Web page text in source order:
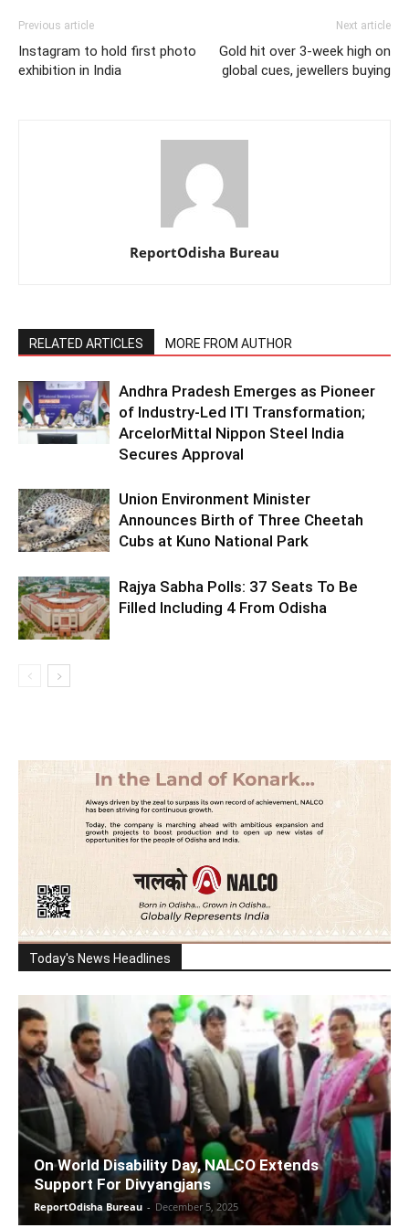
Previous article
Instagram to hold first photo
exhibition in India
Next article
Gold hit over 3-week high on
global cues, jewellers buying
ReportOdisha Bureau
RELATED ARTICLES MORE FROM AUTHOR
Andhra Pradesh Emerges as Pioneer
of Industry-Led ITI Transformation;
ArcelorMittal Nippon Steel India
Secures Approval
Union Environment Minister
Announces Birth of Three Cheetah
Cubs at Kuno National Park
Rajya Sabha Polls: 37 Seats To Be
Filled Including 4 From Odisha
Today's News Headlines
On World Disability Day, NALCO Extends
Support For Divyangjans
ReportOdisha Bureau - December 5, 2025